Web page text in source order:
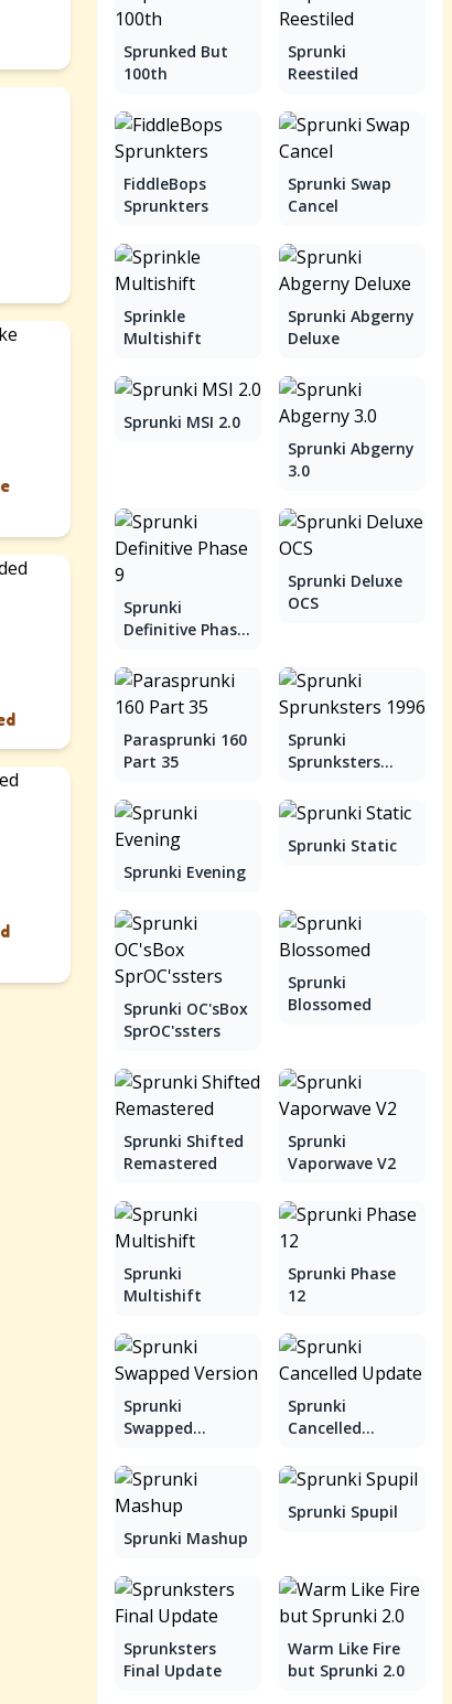
Sprunked But
100th
Sprunki
Reestiled
FiddleBops
Sprunkters
Sprunki Swap
Cancel
Sprinkle
Multishift
Sprunki Abgerny
Deluxe
Sprunki MSI 2.0
Sprunki Abgerny
3.0
Sprunki
Definitive Phase
Sprunki Deluxe
OCS
Parasprunki 160
Part 35
Sprunki
Sprunksters
Sprunki Evening
Sprunki Static
Sprunki OC'sBox
SprOC'ssters
Sprunki
Blossomed
Sprunki Shifted
Remastered
Sprunki
Vaporwave V2
Sprunki
Multishift
Sprunki Phase
12
Sprunki
Swapped
Sprunki
Cancelled
Sprunki Mashup
Sprunki Spupil
Sprunksters
Final Update
Warm Like Fire
but Sprunki 2.0